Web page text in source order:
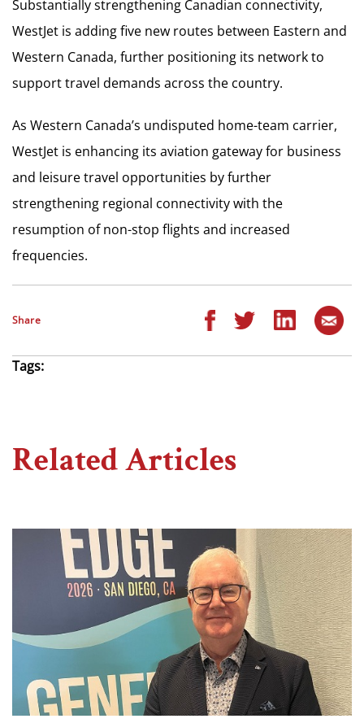
Substantially strengthening Canadian connectivity,
WestJet is adding five new routes between Eastern and
Western Canada, further positioning its network to
support travel demands across the country.
As Western Canada’s undisputed home-team carrier,
WestJet is enhancing its aviation gateway for business
and leisure travel opportunities by further
strengthening regional connectivity with the
resumption of non-stop flights and increased
frequencies.
Share
Tags:
Related Articles